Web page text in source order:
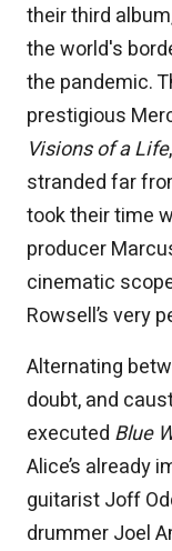
their third
the world's
the pandemic.
prestigious
Visions of a Life
stranded far
took their time
producer
cinematic
Rowsell’s very
Alternating
doubt, and
executed Blue
Alice’s already
guitarist Joff
drummer Joel